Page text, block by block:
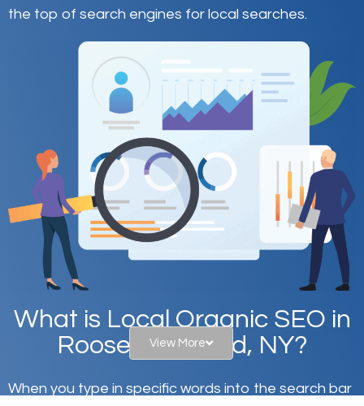
the top of search engines for local searches.
What is Local Organic SEO in
Roosevelt Island, NY?
When you type in specific words into the search bar
View More